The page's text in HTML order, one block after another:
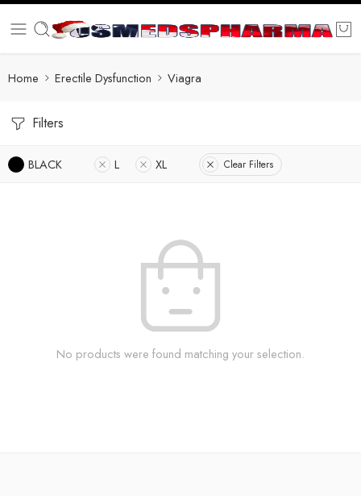
Home Erectile Dysfunction Viagra
Filters
BLACK L XL Clear Filters
No products were found matching your selection.